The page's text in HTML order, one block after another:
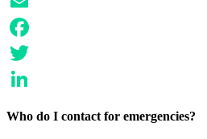
Email
Facebook
Twitter
Who do I contact for emergencies?